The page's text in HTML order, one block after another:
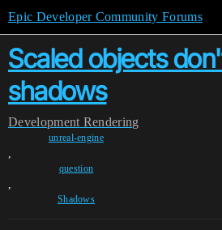
Epic Developer Community Forums
Scaled objects
shadows
Development Rendering
unreal-engine
,
question
,
Shadows